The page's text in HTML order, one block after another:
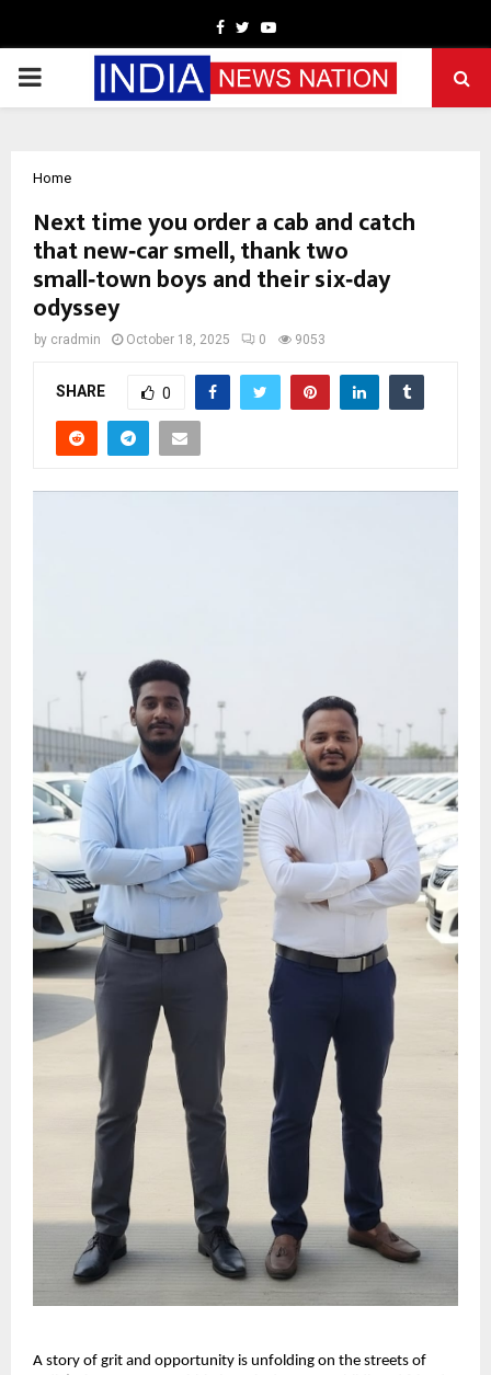
Facebook
TwitterYoutube
PRIMARY
Home
Next time you order a cab and catch
that new‑car smell, thank two
small‑town boys and their six‑day
odyssey
by cradmin October 18, 2025 0 9053
SHARE 0
A story of grit and opportunity is unfolding on the streets of